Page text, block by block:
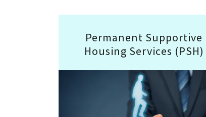
Permanent Supportive
Housing Services (PSH)